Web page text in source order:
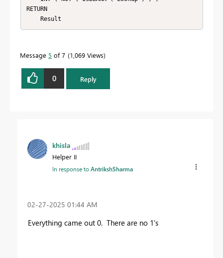
RETURN
    Result
Message 5 of 7 1,069 Views
0 Reply
khisla
Helper II
In response toAntrikshSharma
‎02-27-2025 01:44 AM
Everything came out 0. There are no 1's